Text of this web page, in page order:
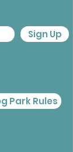
Sign Up
Park Rules